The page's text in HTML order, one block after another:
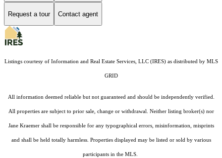
Request a tour Contact agent
Listings courtesy of Information and Real Estate Services, LLC (IRES)as distributed by MLS
GRID
All information deemed reliable but not guaranteed and should be independently verified.
All properties are subject to prior sale, change or withdrawal. Neither listing broker(s) nor
Jane Kraemer shall be responsible for any typographical errors, misinformation, misprints
and shall be held totally harmless. Properties displayed may be listed or sold by various
participants in the MLS.